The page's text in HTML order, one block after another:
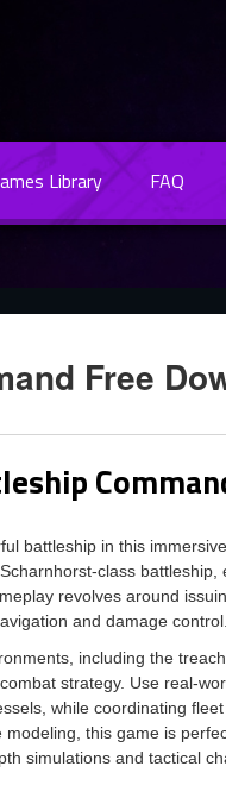
Library FAQ
Free
battleship in this
class
revolves around
and damage control.
including the
strategy. Use real-
while coordinating
this game is
simulations and tactical